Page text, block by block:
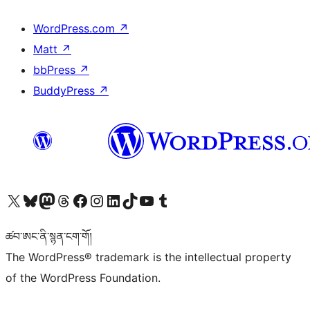
WordPress.com ↗
Matt ↗
bbPress ↗
BuddyPress ↗
Visit our X (formerly Twitter) account
Visit our Bluesky account
Visit our Mastodon account
Visit our Threads account
Visit our Facebook page
Visit our Instagram account
Visit our LinkedIn account
Visit our TikTok account
Visit our YouTube channel
Visit our Tumblr account
ཚབ་ཨང་ནི་སྙན་ངག་གོ།
The WordPress® trademark is the intellectual property
of the WordPress Foundation.